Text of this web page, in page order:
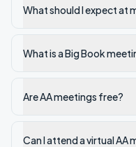
What should I expect at
What is a Big Book
Are AA meetings free?
Can I attend a virtual AA